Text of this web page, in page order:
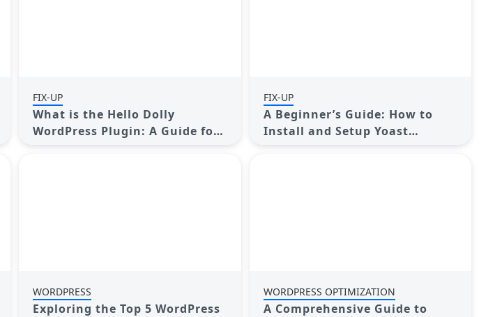
FIX-UP
What is the Hello Dolly
WordPress Plugin: A Guide for
FIX-UP
A Beginner’s Guide: How to
Install and Setup Yoast
WORDPRESS
Exploring the Top 5 WordPress
WORDPRESS OPTIMIZATION
A Comprehensive Guide to